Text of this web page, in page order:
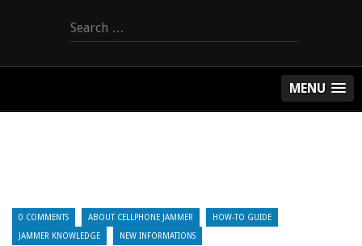
Search
for:
MENU
0 COMMENTS ABOUT CELLPHONE JAMMER HOW-TO GUIDE
JAMMER KNOWLEDGE NEW INFORMATIONS